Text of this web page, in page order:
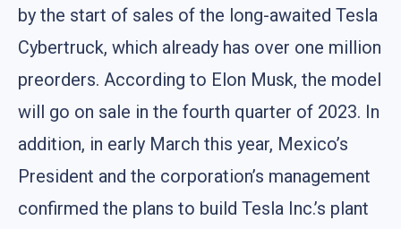
by the start of sales of the long-awaited Tesla
Cybertruck, which already has over one million
preorders. According to Elon Musk, the model
will go on sale in the fourth quarter of 2023. In
addition, in early March this year, Mexico’s
President and the corporation’s management
confirmed the plans to build Tesla Inc.’s plant